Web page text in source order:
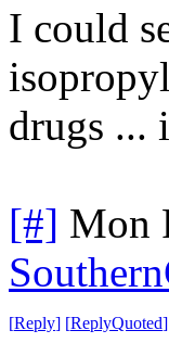
I could
drugs ...
[#] Mon
[Reply] [ReplyQuoted]